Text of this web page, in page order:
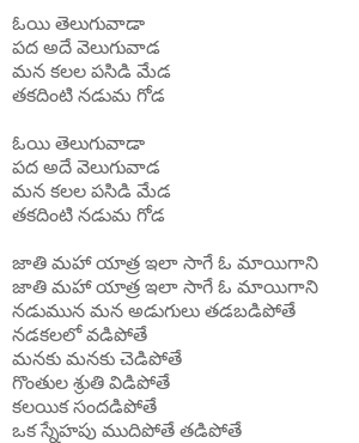
ఓయి తెలుగువాడా
పద అదే వెలుగువాడ
మన కలల పసిడి మేడ
తకదింటి నడుమ గోడ
ఓయి తెలుగువాడా
పద అదే వెలుగువాడ
మన కలల పసిడి మేడ
తకదింటి నడుమ గోడ
జాతి మహా యాత్ర ఇలా సాగే ఓ మాయిగాని
జాతి మహా యాత్ర ఇలా సాగే ఓ మాయిగాని
నడుమున మన అడుగులు తడబడిపోతే
నడకలలో వడిపోతే
మనకు మనకు చెడిపోతే
గొంతుల శ్రుతి విడిపోతే
కలయిక సందడిపోతే
ఒక స్నేహపు ముదిపోతే తడిపోతే